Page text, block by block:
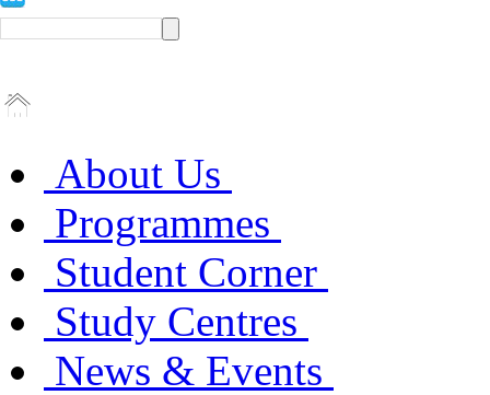
About Us
Programmes
Student Corner
Study Centres
News & Events